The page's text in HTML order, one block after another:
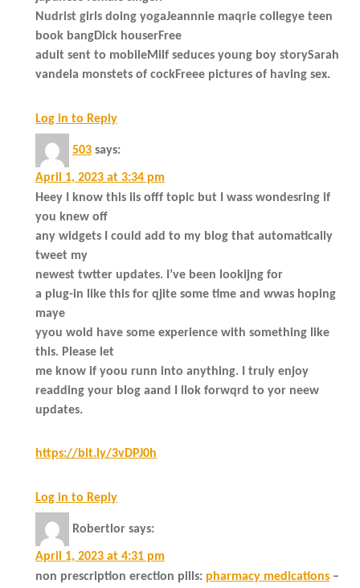
Nudrist girls doing yogaJeannnie maqrie collegye teen
book bangDick houserFree
adult sent to mobileMilf seduces young boy storySarah
vandela monstets of cockFreee pictures of having sex.
Log in to Reply
503 says:
April 1, 2023 at 3:34 pm
Heey I know this iis offf topic but I wass wondesring if
you knew off
any widgets I could add to my blog that automatically
tweet my
newest twtter updates. I’ve been lookijng for
a plug-in like this for qjite some time and wwas hoping
maye
yyou wold have some experience with something like
this. Please let
me know if yoou runn into anything. I truly enjoy
readding your blog aand I llok forwqrd to yor neew
updates.
https://bit.ly/3vDPJ0h
Log in to Reply
Robertlor says:
April 1, 2023 at 4:31 pm
non prescription erection pills: pharmacy medications –